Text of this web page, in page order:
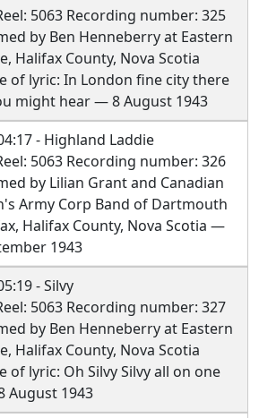
5063 Recording number: 325
by Ben Henneberry at Eastern
Halifax County, Nova Scotia
of lyric: In London fine city there
might hear — 8 August 1943
- Highland Laddie
5063 Recording number: 326
by Lilian Grant and Canadian
Army Corp Band of Dartmouth
Halifax County, Nova Scotia —
1943
- Silvy
5063 Recording number: 327
by Ben Henneberry at Eastern
Halifax County, Nova Scotia
of lyric: Oh Silvy Silvy all on one
August 1943